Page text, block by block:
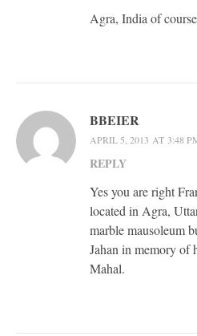
Agra, India of
BBEIER
APRIL 5, 2013 AT 3:48
REPLY
Yes you are right
located in Agra,
marble mausoleum
Jahan in memory of
Mahal.